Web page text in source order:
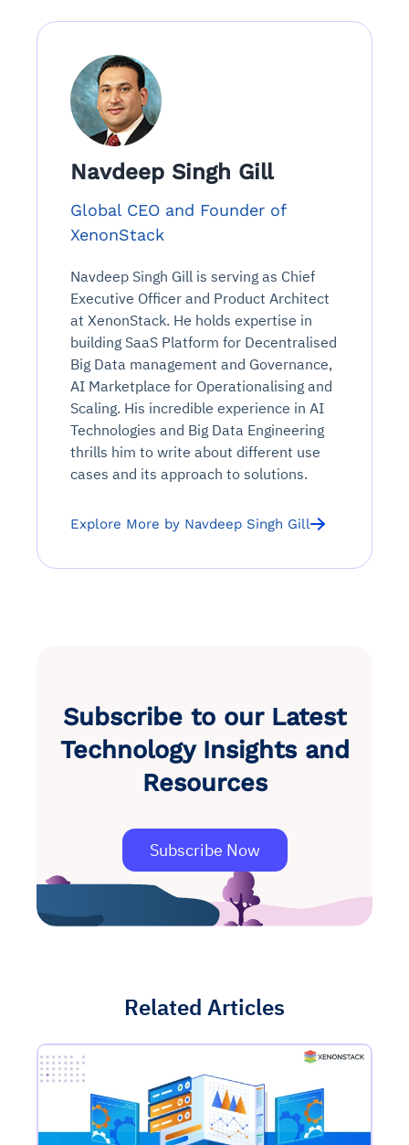
Navdeep Singh Gill
Global CEO and Founder of
XenonStack
Navdeep Singh Gill is serving as Chief
Executive Officer and Product Architect
at XenonStack. He holds expertise in
building SaaS Platform for Decentralised
Big Data management and Governance,
AI Marketplace for Operationalising and
Scaling. His incredible experience in AI
Technologies and Big Data Engineering
thrills him to write about different use
cases and its approach to solutions.
Explore More by Navdeep Singh Gill
Subscribe to our Latest
Technology Insights and
Resources
Subscribe Now
Related Articles